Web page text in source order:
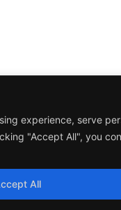
experience, serve
"Accept All", you
All